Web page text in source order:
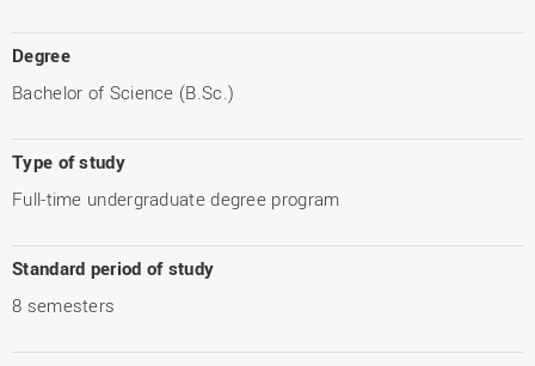
Degree
Bachelor of Science (B.Sc.)
Type of study
Full-time undergraduate degree program
Standard period of study
8 semesters